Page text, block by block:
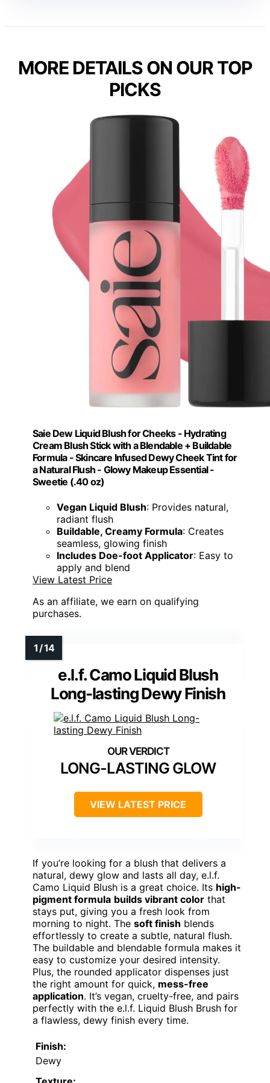
MORE DETAILS ON OUR TOP
PICKS
Saie Dew Liquid Blush for Cheeks - Hydrating
Cream Blush Stick with a Blendable + Buildable
Formula - Skincare Infused Dewy Cheek Tint for
a Natural Flush - Glowy Makeup Essential -
Sweetie (.40 oz)
Vegan Liquid Blush: Provides natural,
radiant flush
Buildable, Creamy Formula: Creates
seamless, glowing finish
Includes Doe-foot Applicator: Easy to
apply and blend
View Latest Price
As an affiliate, we earn on qualifying
purchases.
e.l.f. Camo Liquid Blush
Long-lasting Dewy Finish
LONG-LASTING GLOW
VIEW LATEST PRICE
If you’re looking for a blush that delivers a
natural, dewy glow and lasts all day, e.l.f.
Camo Liquid Blush is a great choice. Its high-
pigment formula builds vibrant color that
stays put, giving you a fresh look from
morning to night. The soft finish blends
effortlessly to create a subtle, natural flush.
The buildable and blendable formula makes it
easy to customize your desired intensity.
Plus, the rounded applicator dispenses just
the right amount for quick, mess-free
application. It’s vegan, cruelty-free, and pairs
perfectly with the e.l.f. Liquid Blush Brush for
a flawless, dewy finish every time.
Finish:
Dewy